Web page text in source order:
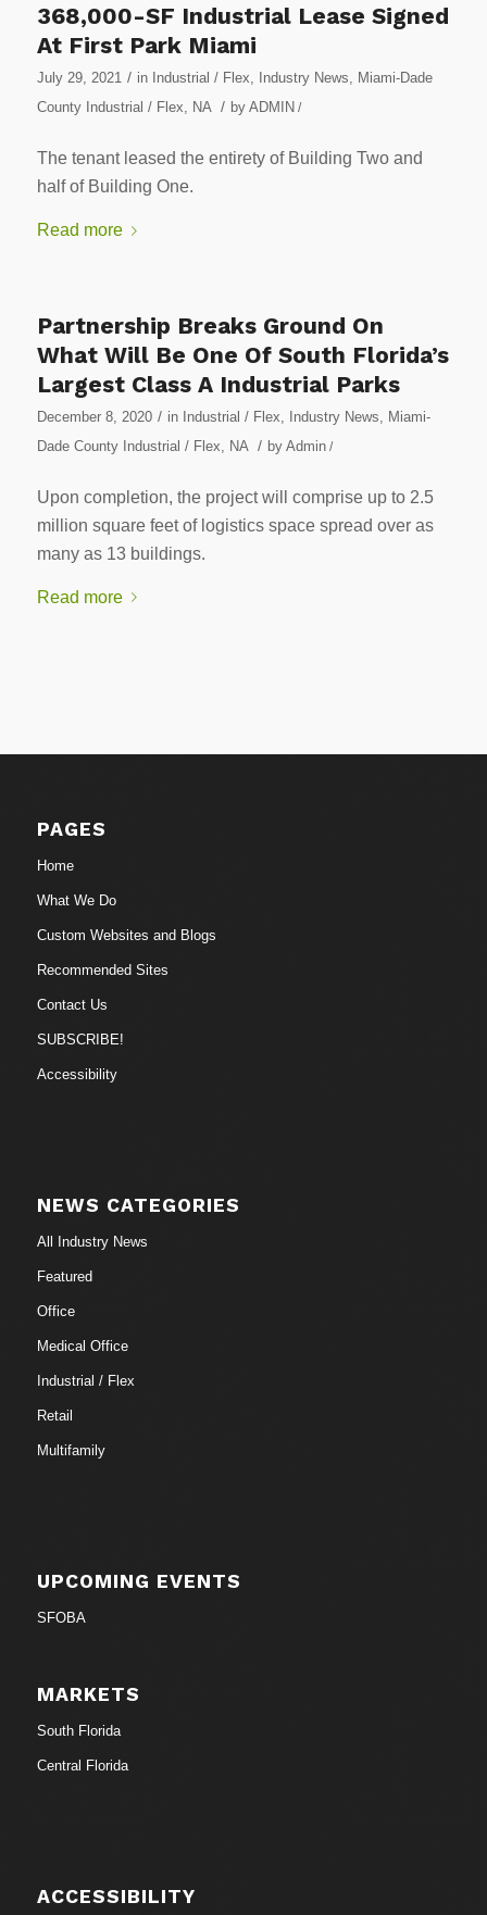
368,000-SF Industrial Lease Signed
At First Park Miami
July 29, 2021 / in Industrial / Flex Industry News
Miami-Dade
County Industrial / Flex
NA / by ADMIN /
The tenant leased the entirety of Building Two and
half of Building One.
Read more
Partnership Breaks Ground On
What Will Be One Of South Florida’s
Largest Class A Industrial Parks
December 8, 2020 / in Industrial / Flex Industry News
Miami-
Dade County Industrial / Flex
NA / by Admin/
Upon completion, the project will comprise up to 2.5
million square feet of logistics space spread over as
many as 13 buildings.
Read more
PAGES
Home
What We Do
Custom Websites and Blogs
Recommended Sites
Contact Us
SUBSCRIBE!
Accessibility
NEWS CATEGORIES
All Industry News
Featured
Office
Medical Office
Industrial / Flex
Retail
Multifamily
UPCOMING EVENTS
SFOBA
MARKETS
South Florida
Central Florida
ACCESSIBILITY